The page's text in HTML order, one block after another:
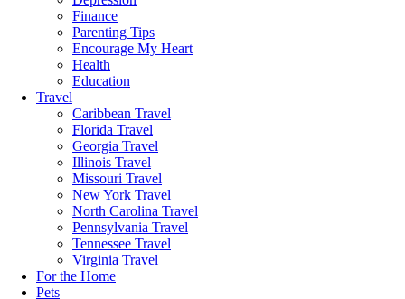
Finance
Parenting Tips
Encourage My Heart
Health
Education
Travel
Caribbean Travel
Florida Travel
Georgia Travel
Illinois Travel
Missouri Travel
New York Travel
North Carolina Travel
Pennsylvania Travel
Tennessee Travel
Virginia Travel
For the Home
Pets